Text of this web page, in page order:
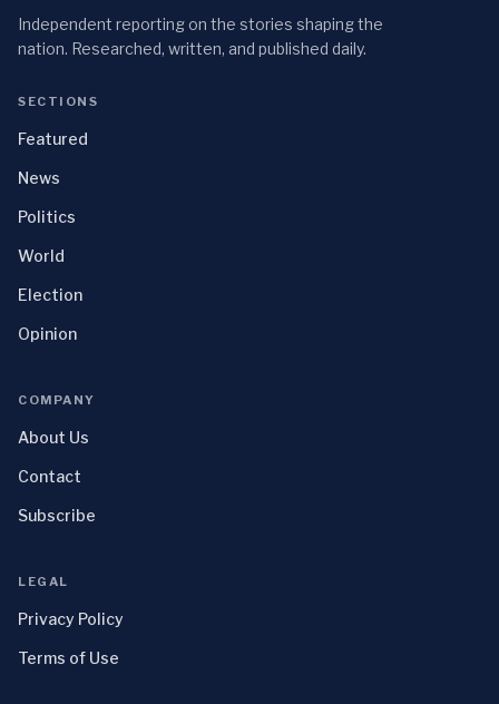
Independent reporting on the stories shaping the
nation. Researched, written, and published daily.
SECTIONS
Featured
News
Politics
World
Election
Opinion
COMPANY
About Us
Contact
Subscribe
LEGAL
Privacy Policy
Terms of Use